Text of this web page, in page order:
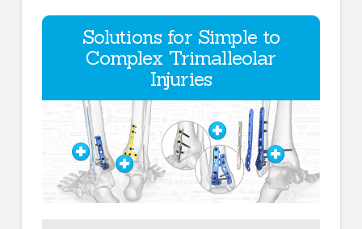
Solutions for Simple to
Complex Trimalleolar
Injuries